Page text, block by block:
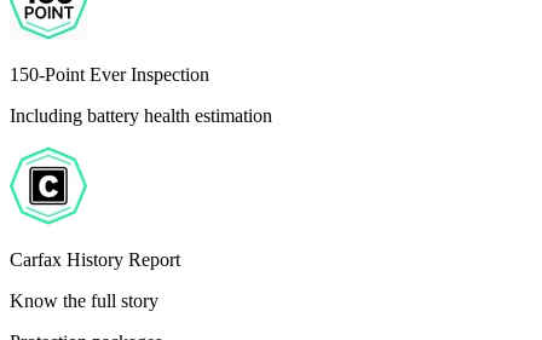
150-Point Ever Inspection
Including battery health estimation
Carfax History Report
Know the full story